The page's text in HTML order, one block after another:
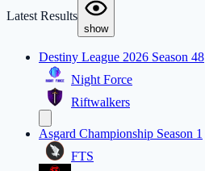
Latest Results
show
Destiny League 2026 Season 48
Night Force
Riftwalkers
Asgard Championship Season 1
FTS